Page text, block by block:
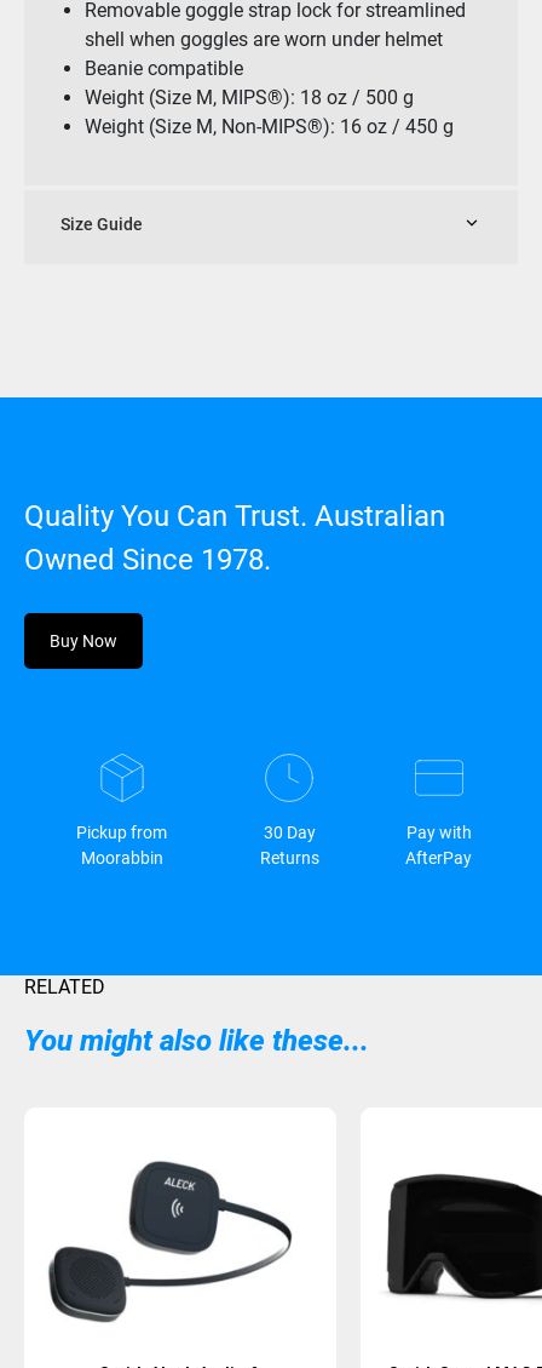
Removable goggle strap lock for streamlined
shell when goggles are worn under helmet
Beanie compatible
Weight (Size M, MIPS®): 18 oz / 500 g
Weight (Size M, Non-MIPS®): 16 oz / 450 g
Size Guide
Quality You Can Trust. Australian
Owned Since 1978.
Buy Now
Pickup from
Moorabbin
30 Day
Returns
Pay with
AfterPay
RELATED
You might also like these...